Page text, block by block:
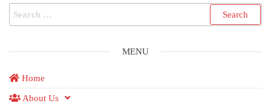
MENU
Home
About Us